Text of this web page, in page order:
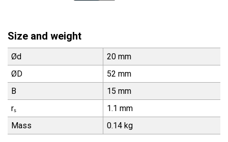
Size and weight
Ød
20 mm
ØD
52 mm
B
15 mm
rₛ
1.1 mm
Mass
0.14 kg